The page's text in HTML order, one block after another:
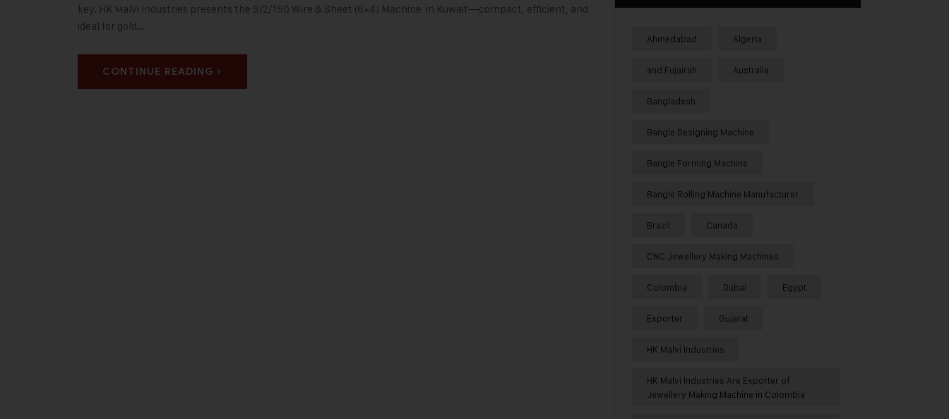
key. HK Malvi Industries presents the S/2/150 Wire & Sheet (6×4) Machine in Kuwait—compact, efficient, and
ideal for gold…
CONTINUE READING
Ahmedabad Algeria
and Fujairah Australia
Bangladesh
Bangle Designing Machine
Bangle Forming Machine
Bangle Rolling Machine Manufacturer
Brazil Canada
CNC Jewellery Making Machines
Colombia Dubai Egypt
Exporter Gujarat
HK Malvi Industries
HK Malvi Industries Are Exporter of
Jewellery Making Machine in Colombia